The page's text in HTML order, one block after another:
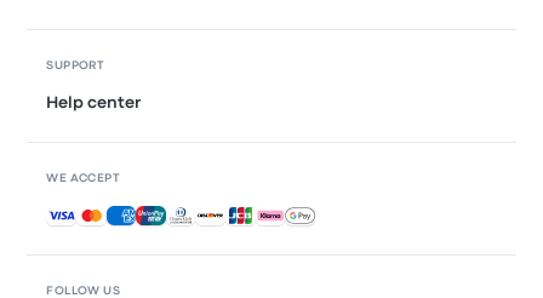
FOLLOW US
SUPPORT
Help center
WE ACCEPT
Accepted payments